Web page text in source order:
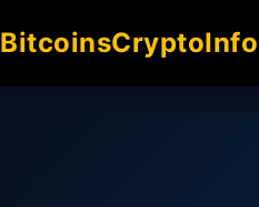
BitcoinsCryptoInfo